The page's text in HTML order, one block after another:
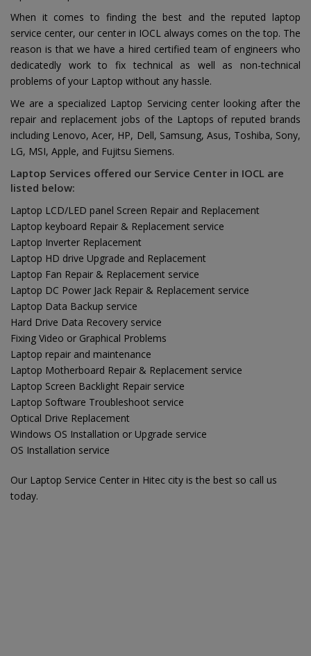
When it comes to finding the best and the reputed laptop
service center, our center in IOCL always comes on the top. The
reason is that we have a hired certified team of engineers who
dedicatedly work to fix technical as well as non-technical
problems of your Laptop without any hassle.
We are a specialized Laptop Servicing center looking after the
repair and replacement jobs of the Laptops of reputed brands
including Lenovo, Acer, HP, Dell, Samsung, Asus, Toshiba, Sony,
LG, MSI, Apple, and Fujitsu Siemens.
Laptop Services offered our Service Center in IOCL are
listed below:
Laptop LCD/LED panel Screen Repair and Replacement
Laptop keyboard Repair & Replacement service
Laptop Inverter Replacement
Laptop HD drive Upgrade and Replacement
Laptop Fan Repair & Replacement service
Laptop DC Power Jack Repair & Replacement service
Laptop Data Backup service
Hard Drive Data Recovery service
Fixing Video or Graphical Problems
Laptop repair and maintenance
Laptop Motherboard Repair & Replacement service
Laptop Screen Backlight Repair service
Laptop Software Troubleshoot service
Optical Drive Replacement
Windows OS Installation or Upgrade service
OS Installation service
Our Laptop Service Center in Hitec city is the best so call us
today.